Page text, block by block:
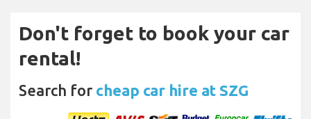
Don't forget to book your car
rental!
Search for cheap car hire at SZG